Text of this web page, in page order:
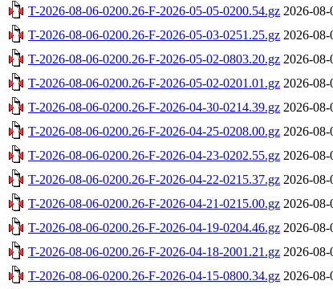
T-2026-08-06-0200.26-F-2026-05-05-0200.54.gz 2026-08-
T-2026-08-06-0200.26-F-2026-05-03-0251.25.gz 2026-08-
T-2026-08-06-0200.26-F-2026-05-02-0803.20.gz 2026-08-
T-2026-08-06-0200.26-F-2026-05-02-0201.01.gz 2026-08-
T-2026-08-06-0200.26-F-2026-04-30-0214.39.gz 2026-08-
T-2026-08-06-0200.26-F-2026-04-25-0208.00.gz 2026-08-
T-2026-08-06-0200.26-F-2026-04-23-0202.55.gz 2026-08-
T-2026-08-06-0200.26-F-2026-04-22-0215.37.gz 2026-08-
T-2026-08-06-0200.26-F-2026-04-21-0215.00.gz 2026-08-
T-2026-08-06-0200.26-F-2026-04-19-0204.46.gz 2026-08-
T-2026-08-06-0200.26-F-2026-04-18-2001.21.gz 2026-08-
T-2026-08-06-0200.26-F-2026-04-15-0800.34.gz 2026-08-